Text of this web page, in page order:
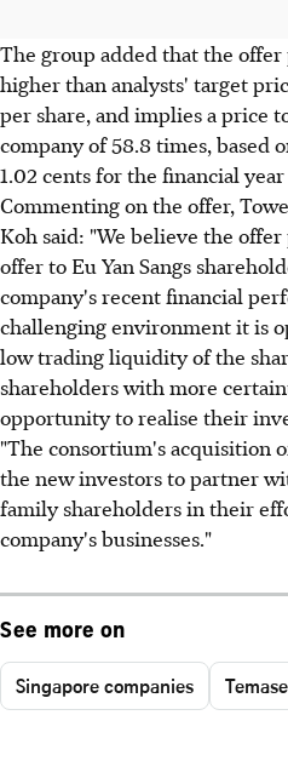
The group added that the
higher than analysts' target
per share, and implies a price
company of 58.8 times, based
1.02 cents for the financial
Commenting on the offer,
Koh said: "We believe the
offer to Eu Yan Sangs
company's recent financial
challenging environment it is
low trading liquidity of the
shareholders with more
opportunity to realise their
"The consortium's acquisition
the new investors to partner
family shareholders in their
company's businesses."
See more on
Singapore companies